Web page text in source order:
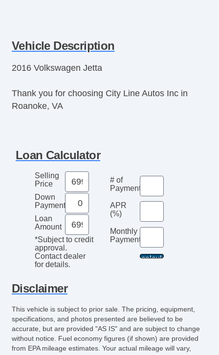
Vehicle Description
2016 Volkswagen Jetta
Thank you for choosing City Line Autos Inc in
Roanoke, VA
Loan Calculator
Selling
Price
Down
Payment
Loan
Amount
*Subject to credit
approval.
Contact dealer
for details.
# of
Payments
APR
(%)
Monthly
Payment*
Disclaimer
This vehicle is subject to prior sale. The pricing, equipment,
specifications, and photos presented are believed to be
accurate, but are provided "AS IS" and are subject to change
without notice. Fuel economy figures (if shown) are provided
from EPA mileage estimates. Your actual mileage will vary,